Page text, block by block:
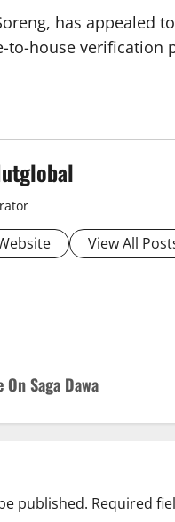
has appealed
to-house verification
View All
On Saga Dawa
published. Required